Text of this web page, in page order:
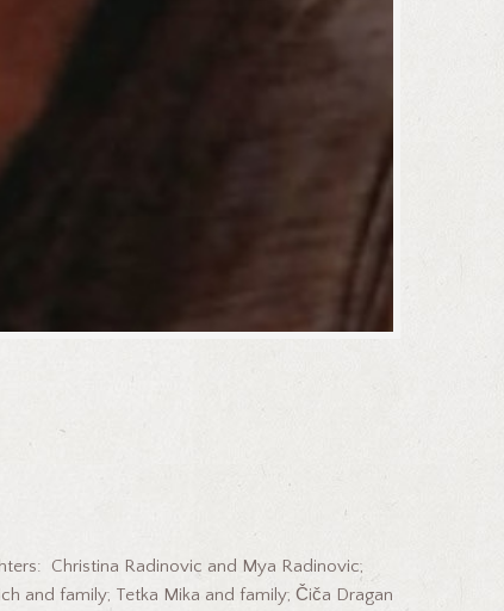
Christina Radinovic and Mya Radinovic;
and family; Tetka Mika and family; Čiča Dragan